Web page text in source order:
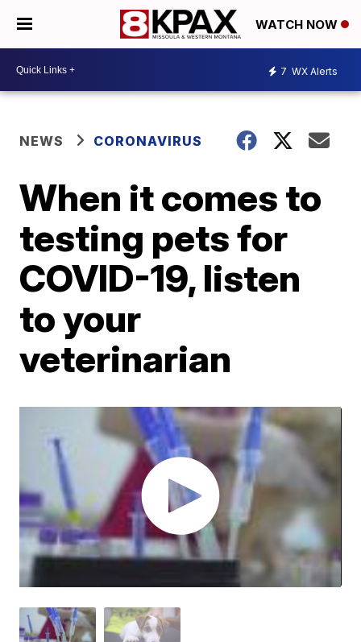
WATCH NOW
7 WX Alerts
NEWS CORONAVIRUS
When it comes to
testing pets for
COVID-19, listen
to your
veterinarian